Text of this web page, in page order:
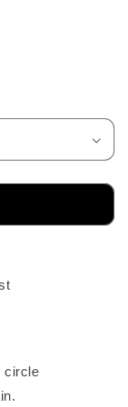
circle